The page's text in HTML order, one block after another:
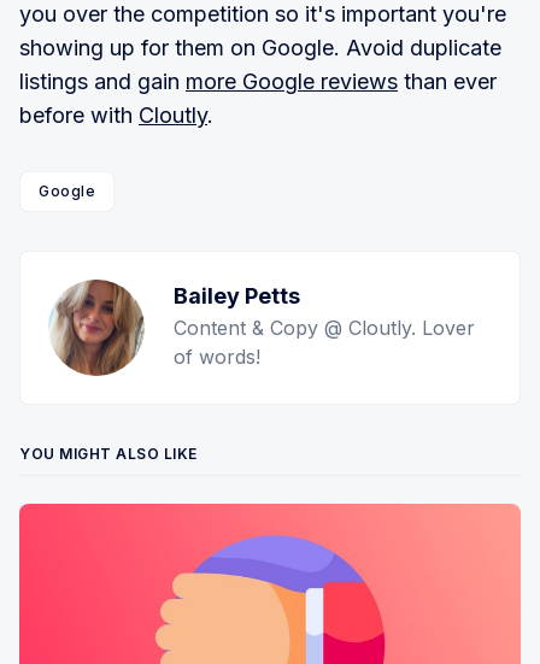
you over the competition so it's important you're
showing up for them on Google. Avoid duplicate
listings and gain more Google reviews than ever
before with Cloutly.
Google
Bailey Petts
Content & Copy @ Cloutly. Lover
of words!
YOU MIGHT ALSO LIKE